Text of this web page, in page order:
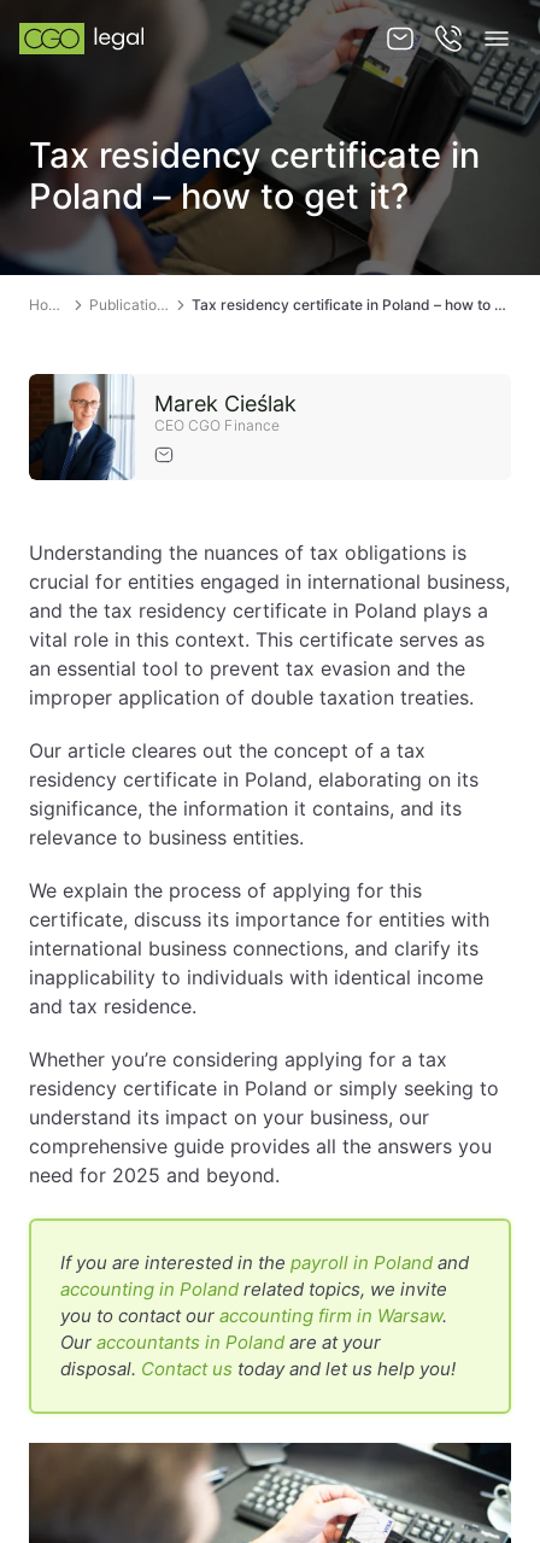
About us
About us
Team
Services
News
Contact
EN PL FR
Tax residency certificate in
Poland – how to get it?
Home Publications Tax residency certificate in Poland – how to get it?
Marek Cieślak
CEO CGO Finance
Understanding the nuances of tax obligations is
crucial for entities engaged in international business,
and the tax residency certificate in Poland plays a
vital role in this context. This certificate serves as
an essential tool to prevent tax evasion and the
improper application of double taxation treaties.
Our article cleares out the concept of a tax
residency certificate in Poland, elaborating on its
significance, the information it contains, and its
relevance to business entities.
We explain the process of applying for this
certificate, discuss its importance for entities with
international business connections, and clarify its
inapplicability to individuals with identical income
and tax residence.
Whether you’re considering applying for a tax
residency certificate in Poland or simply seeking to
understand its impact on your business, our
comprehensive guide provides all the answers you
need for 2025 and beyond.
If you are interested in the payroll in Poland and
accounting in Poland related topics, we invite
you to contact our accounting firm in Warsaw.
Our accountants in Poland are at your
disposal. Contact us today and let us help you!